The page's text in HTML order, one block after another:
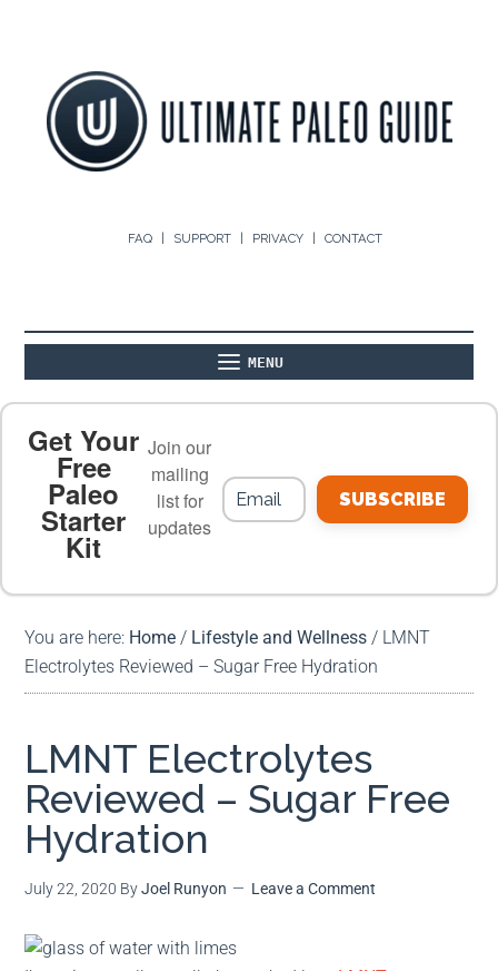
FAQ SUPPORT PRIVACY CONTACT
MENU
PALEO FOOD LIST ON THE BLOG
MEAL PLANS
Get Your
Free
Paleo
Starter
Kit
Join our
mailing
list for
updates
SUBSCRIBE
You are here: Home / Lifestyle and Wellness / LMNT
Electrolytes Reviewed – Sugar Free Hydration
LMNT Electrolytes
Reviewed – Sugar Free
Hydration
July 22, 2020 ByJoel Runyon Leave a Comment